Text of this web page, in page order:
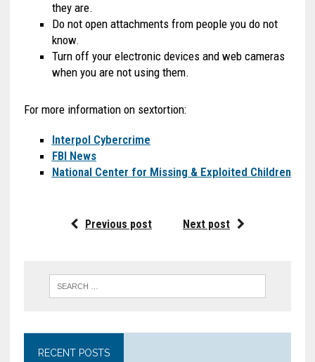
they are.
Do not open attachments from people you do not
know.
Turn off your electronic devices and web cameras
when you are not using them.
For more information on sextortion:
Interpol Cybercrime
FBI News
National Center for Missing & Exploited Children
Previous post Next post
RECENT POSTS